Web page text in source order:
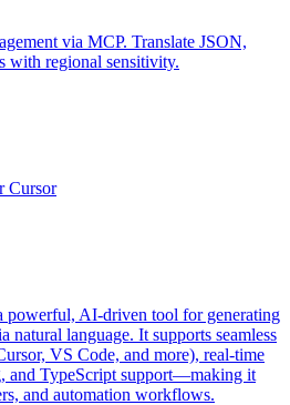
via MCP. Translate JSON,
regional sensitivity.
Cursor
powerful, AI-driven tool for generating
natural language. It supports seamless
VS Code, and more), real-time
and TypeScript support—making it
and automation workflows.